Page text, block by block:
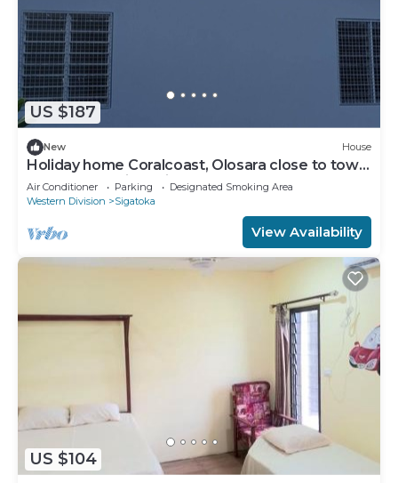
US $187
New House
Holiday home Coralcoast, Olosara close to town,
beaches, tourist strips!
Air Conditioner Parking
Designated Smoking Area
Western Division
Sigatoka
View Availability
US $104